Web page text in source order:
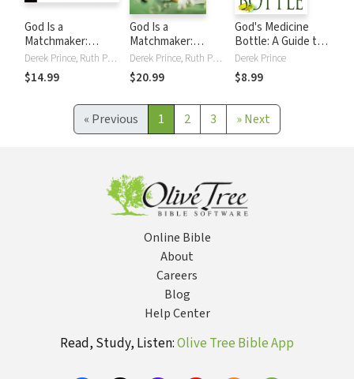
God Is a
Matchmaker:
Seven Biblical
Principles for
Finding Your Mate
Derek Prince, Ruth Prince
$14.99
God Is a
Matchmaker:
Seven Biblical
Principles for
Finding Your Mate
Derek Prince, Ruth Prince
$20.99
God's Medicine
Bottle: A Guide to
Restoring Physical,
Mental, Emotional,
and Spiritual
Derek Prince
$8.99
« Previous 1 2 3 »Next
Online Bible
About
Careers
Blog
Help Center
Read, Study, Listen:Olive Tree Bible App